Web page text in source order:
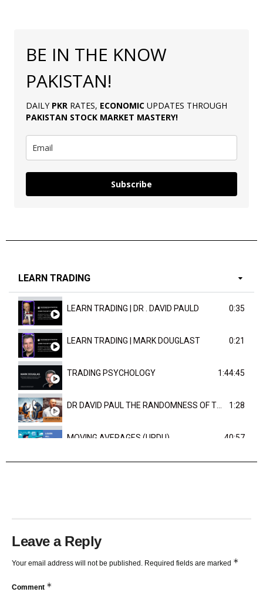
BE IN THE KNOW
PAKISTAN!
DAILY PKR RATES, ECONOMIC UPDATES THROUGH
PAKISTAN STOCK MARKET MASTERY!
Subscribe
LEARN TRADING
LEARN TRADING | DR . DAVID PAULD 0:35
LEARN TRADING | MARK DOUGLAST 0:21
TRADING PSYCHOLOGY 1:44:45
1:28
MOVING AVERAGES (URDU) 40:57
Leave a Reply
Your email address will not be published. Required fields are marked *
Comment *